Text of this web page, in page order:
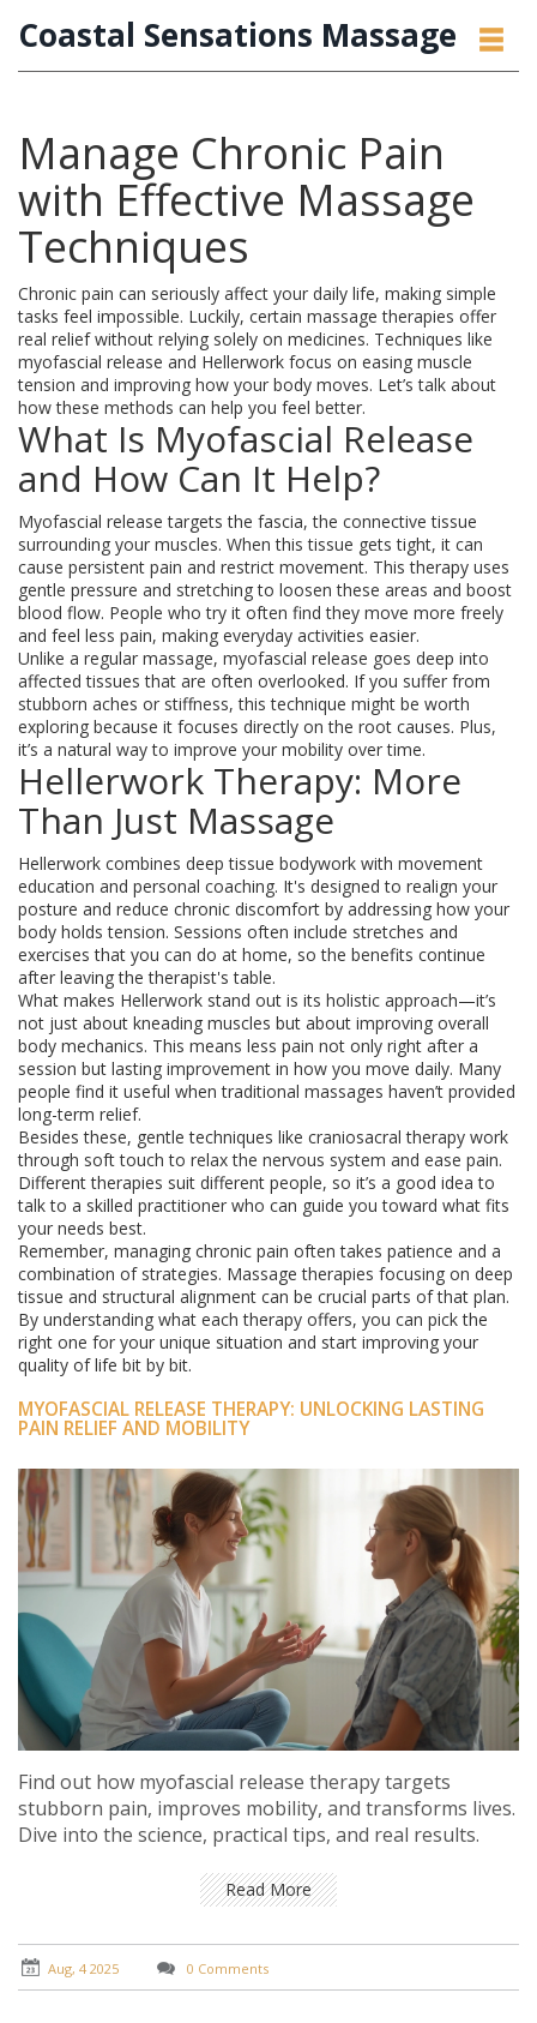
Coastal Sensations Massage
Manage Chronic Pain
with Effective Massage
Techniques
Chronic pain can seriously affect your daily life, making simple
tasks feel impossible. Luckily, certain massage therapies offer
real relief without relying solely on medicines. Techniques like
myofascial release and Hellerwork focus on easing muscle
tension and improving how your body moves. Let’s talk about
how these methods can help you feel better.
What Is Myofascial Release
and How Can It Help?
Myofascial release targets the fascia, the connective tissue
surrounding your muscles. When this tissue gets tight, it can
cause persistent pain and restrict movement. This therapy uses
gentle pressure and stretching to loosen these areas and boost
blood flow. People who try it often find they move more freely
and feel less pain, making everyday activities easier.
Unlike a regular massage, myofascial release goes deep into
affected tissues that are often overlooked. If you suffer from
stubborn aches or stiffness, this technique might be worth
exploring because it focuses directly on the root causes. Plus,
it’s a natural way to improve your mobility over time.
Hellerwork Therapy: More
Than Just Massage
Hellerwork combines deep tissue bodywork with movement
education and personal coaching. It's designed to realign your
posture and reduce chronic discomfort by addressing how your
body holds tension. Sessions often include stretches and
exercises that you can do at home, so the benefits continue
after leaving the therapist's table.
What makes Hellerwork stand out is its holistic approach—it’s
not just about kneading muscles but about improving overall
body mechanics. This means less pain not only right after a
session but lasting improvement in how you move daily. Many
people find it useful when traditional massages haven’t provided
long-term relief.
Besides these, gentle techniques like craniosacral therapy work
through soft touch to relax the nervous system and ease pain.
Different therapies suit different people, so it’s a good idea to
talk to a skilled practitioner who can guide you toward what fits
your needs best.
Remember, managing chronic pain often takes patience and a
combination of strategies. Massage therapies focusing on deep
tissue and structural alignment can be crucial parts of that plan.
By understanding what each therapy offers, you can pick the
right one for your unique situation and start improving your
quality of life bit by bit.
MYOFASCIAL RELEASE THERAPY: UNLOCKING LASTING
PAIN RELIEF AND MOBILITY
Find out how myofascial release therapy targets
stubborn pain, improves mobility, and transforms lives.
Dive into the science, practical tips, and real results.
Read More
Aug, 4 2025 0 Comments